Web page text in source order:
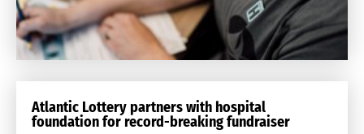
Atlantic Lottery partners with hospital
foundation for record-breaking fundraiser